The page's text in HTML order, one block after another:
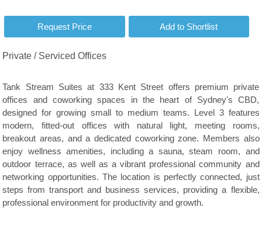
Private / Serviced Offices
Tank Stream Suites at 333 Kent Street offers premium private
offices and coworking spaces in the heart of Sydney's CBD,
designed for growing small to medium teams. Level 3 features
modern, fitted-out offices with natural light, meeting rooms,
breakout areas, and a dedicated coworking zone. Members also
enjoy wellness amenities, including a sauna, steam room, and
outdoor terrace, as well as a vibrant professional community and
networking opportunities. The location is perfectly connected, just
steps from transport and business services, providing a flexible,
professional environment for productivity and growth.